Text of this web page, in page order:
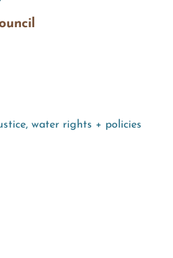
, water rights + policies